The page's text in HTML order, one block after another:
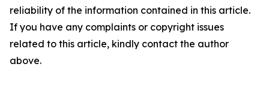
reliability of the information contained in this article.
If you have any complaints or copyright issues
related to this article, kindly contact the author
above.